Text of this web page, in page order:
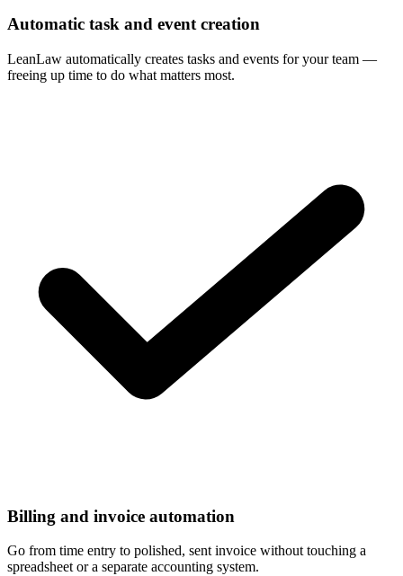
Automatic task and event creation
LeanLaw automatically creates tasks and events for your team —
freeing up time to do what matters most.
Billing and invoice automation
Go from time entry to polished, sent invoice without touching a
spreadsheet or a separate accounting system.